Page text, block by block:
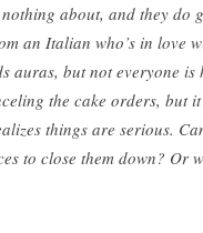
about, and they do
an Italian who’s in love
auras, but not everyone
the cake orders, but
things are serious.
to close them down? Or